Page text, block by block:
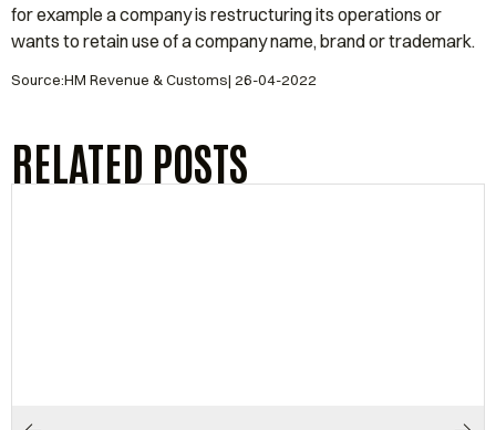
for example a company is restructuring its operations or
wants to retain use of a company name, brand or trademark.
Source:HM Revenue & Customs| 26-04-2022
RELATED POSTS